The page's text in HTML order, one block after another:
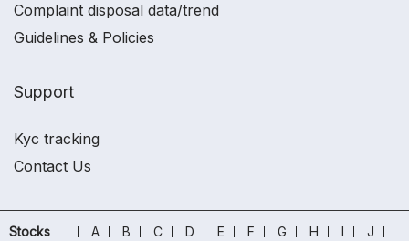
Complaint disposal data/trend
Guidelines & Policies
Support
Kyc tracking
Contact Us
Stocks A B C D E F G H I
J